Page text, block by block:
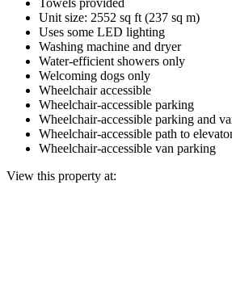
Unit size: 2552 sq ft (237 sq m)
Uses some LED lighting
Washing machine and dryer
Water-efficient showers only
Welcoming dogs only
Wheelchair accessible
Wheelchair-accessible parking
Wheelchair-accessible parking and
Wheelchair-accessible path to
Wheelchair-accessible van parking
View this property at: